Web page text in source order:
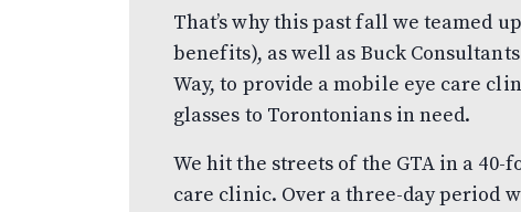
That’s why this past fall we teamed
benefits), as well as Buck
Way, to provide a mobile eye care
glasses to Torontonians in need.
We hit the streets of the GTA in a
care clinic. Over a three-day period